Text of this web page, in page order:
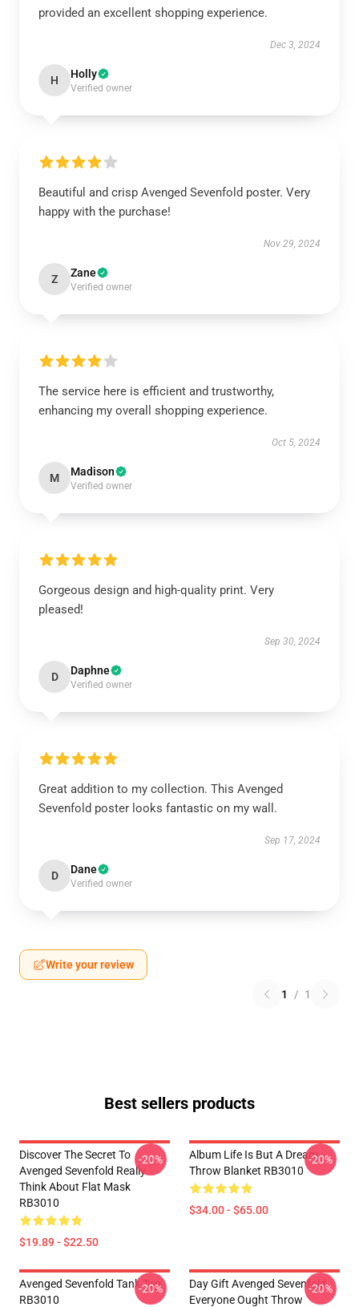
provided an excellent shopping experience.
Dec 3, 2024
H Holly
Verified owner
Beautiful and crisp Avenged Sevenfold poster. Very
happy with the purchase!
Nov 29, 2024
Z Zane
Verified owner
The service here is efficient and trustworthy,
enhancing my overall shopping experience.
Oct 5, 2024
M Madison
Verified owner
Gorgeous design and high-quality print. Very
pleased!
Sep 30, 2024
D Daphne
Verified owner
Great addition to my collection. This Avenged
Sevenfold poster looks fantastic on my wall.
Sep 17, 2024
D Dane
Verified owner
Write your review
1 / 1
Best sellers products
Discover The Secret To
Avenged Sevenfold Really
Think About Flat Mask
RB3010
$19.89 - $22.50
-20%
Album Life Is But A Dream ...
Throw Blanket RB3010
$34.00 - $65.00
-20%
Avenged Sevenfold Tank Top
RB3010
-20%
Day Gift Avenged Sevenfold
Everyone Ought Throw
-20%